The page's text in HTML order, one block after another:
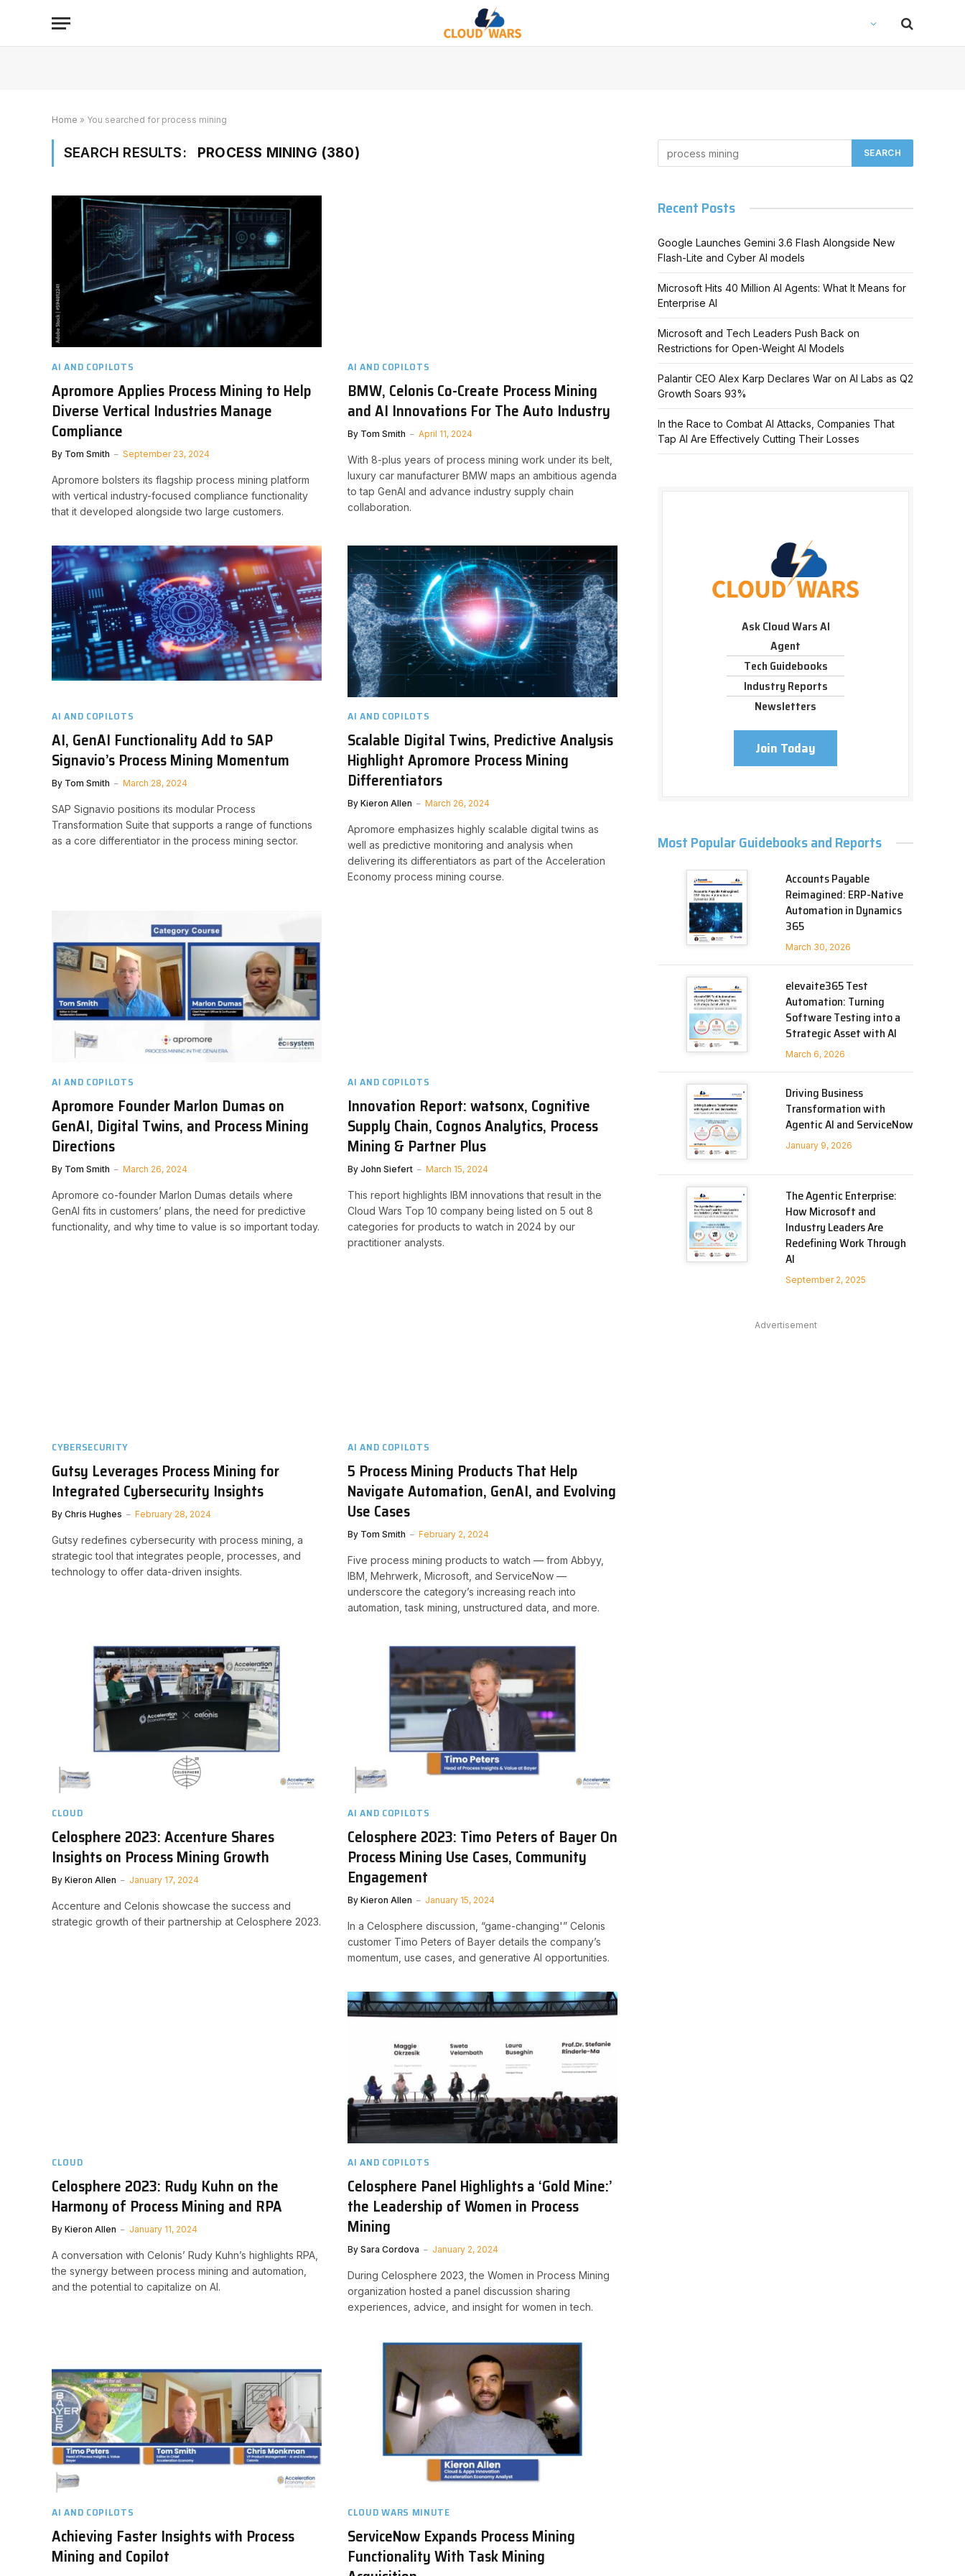
Home » You searched for process mining
SEARCH RESULTS: PROCESS MINING (380)
AI AND COPILOTS
Apromore Applies Process Mining to Help
Diverse Vertical Industries Manage
Compliance
By Tom Smith September 23, 2024
Apromore bolsters its flagship process mining platform
with vertical industry-focused compliance functionality
that it developed alongside two large customers.
AI AND COPILOTS
BMW, Celonis Co-Create Process Mining
and AI Innovations For The Auto Industry
By Tom Smith April 11, 2024
With 8-plus years of process mining work under its belt,
luxury car manufacturer BMW maps an ambitious agenda
to tap GenAI and advance industry supply chain
collaboration.
AI AND COPILOTS
AI, GenAI Functionality Add to SAP
Signavio’s Process Mining Momentum
By Tom Smith March 28, 2024
SAP Signavio positions its modular Process
Transformation Suite that supports a range of functions
as a core differentiator in the process mining sector.
AI AND COPILOTS
Scalable Digital Twins, Predictive Analysis
Highlight Apromore Process Mining
Differentiators
By Kieron Allen March 26, 2024
Apromore emphasizes highly scalable digital twins as
well as predictive monitoring and analysis when
delivering its differentiators as part of the Acceleration
Economy process mining course.
AI AND COPILOTS
Apromore Founder Marlon Dumas on
GenAI, Digital Twins, and Process Mining
Directions
By Tom Smith March 26, 2024
Apromore co-founder Marlon Dumas details where
GenAI fits in customers’ plans, the need for predictive
functionality, and why time to value is so important today.
AI AND COPILOTS
Innovation Report: watsonx, Cognitive
Supply Chain, Cognos Analytics, Process
Mining & Partner Plus
By John Siefert March 15, 2024
This report highlights IBM innovations that result in the
Cloud Wars Top 10 company being listed on 5 out 8
categories for products to watch in 2024 by our
practitioner analysts.
CYBERSECURITY
Gutsy Leverages Process Mining for
Integrated Cybersecurity Insights
By Chris Hughes February 28, 2024
Gutsy redefines cybersecurity with process mining, a
strategic tool that integrates people, processes, and
technology to offer data-driven insights.
AI AND COPILOTS
5 Process Mining Products That Help
Navigate Automation, GenAI, and Evolving
Use Cases
By Tom Smith February 2, 2024
Five process mining products to watch — from Abbyy,
IBM, Mehrwerk, Microsoft, and ServiceNow —
underscore the category’s increasing reach into
automation, task mining, unstructured data, and more.
CLOUD
Celosphere 2023: Accenture Shares
Insights on Process Mining Growth
By Kieron Allen January 17, 2024
Accenture and Celonis showcase the success and
strategic growth of their partnership at Celosphere 2023.
AI AND COPILOTS
Celosphere 2023: Timo Peters of Bayer On
Process Mining Use Cases, Community
Engagement
By Kieron Allen January 15, 2024
In a Celosphere discussion, “game-changing'” Celonis
customer Timo Peters of Bayer details the company’s
momentum, use cases, and generative AI opportunities.
CLOUD
Celosphere 2023: Rudy Kuhn on the
Harmony of Process Mining and RPA
By Kieron Allen January 11, 2024
A conversation with Celonis’ Rudy Kuhn’s highlights RPA,
the synergy between process mining and automation,
and the potential to capitalize on AI.
AI AND COPILOTS
Celosphere Panel Highlights a ‘Gold Mine:’
the Leadership of Women in Process
Mining
By Sara Cordova January 2, 2024
During Celosphere 2023, the Women in Process Mining
organization hosted a panel discussion sharing
experiences, advice, and insight for women in tech.
AI AND COPILOTS
Achieving Faster Insights with Process
Mining and Copilot
CLOUD WARS MINUTE
ServiceNow Expands Process Mining
Functionality With Task Mining
Recent Posts
Google Launches Gemini 3.6 Flash Alongside New
Flash-Lite and Cyber AI models
Microsoft Hits 40 Million AI Agents: What It Means for
Enterprise AI
Microsoft and Tech Leaders Push Back on
Restrictions for Open-Weight AI Models
Palantir CEO Alex Karp Declares War on AI Labs as Q2
Growth Soars 93%
In the Race to Combat AI Attacks, Companies That
Tap AI Are Effectively Cutting Their Losses
Ask Cloud Wars AI
Agent
Tech Guidebooks
Industry Reports
Newsletters
Join Today
Most Popular Guidebooks and Reports
Accounts Payable
Reimagined: ERP-Native
Automation in Dynamics
365
March 30, 2026
elevaite365 Test
Automation: Turning
Software Testing into a
Strategic Asset with AI
March 6, 2026
Driving Business
Transformation with
Agentic AI and ServiceNow
January 9, 2026
The Agentic Enterprise:
How Microsoft and
Industry Leaders Are
Redefining Work Through
AI
September 2, 2025
Advertisement